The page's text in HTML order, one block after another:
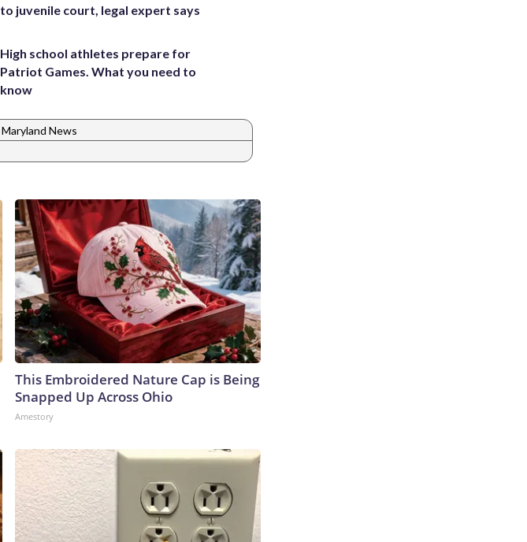
to juvenile court, legal expert says
High school athletes prepare for
Patriot Games. What you need to
know
Maryland News
This Embroidered Nature Cap is Being
Snapped Up Across Ohio
Amestory